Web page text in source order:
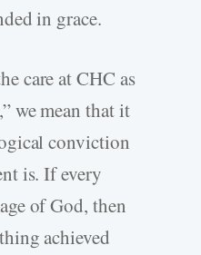
in grace.
care at CHC as
we mean that it
conviction
is. If every
of God, then
achieved